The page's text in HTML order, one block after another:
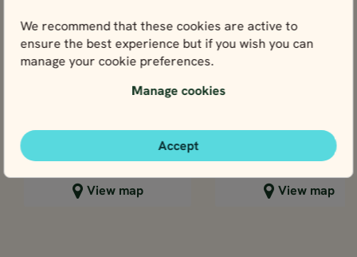
We recommend that these cookies are active to
ensure the best experience but if you wish you can
manage your cookie preferences.
Manage cookies
Accept
14 days / 13 nights
4.9
Complete Iceland
1205549 EUR
View map
Jun - Aug
COMPLETE ICELAND
The Ring Road &
the Westfjords
Pace Level
1205549
EUR
Close map view
10 days / 9 nights
ISK
328767 EUR
View map
May - Sep
ICELAND FULL
365297
328767
EUR
Close map view